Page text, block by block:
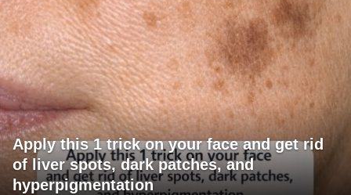
Apply this 1 trick on your face and get rid
of liver spots, dark patches, and
hyperpigmentation